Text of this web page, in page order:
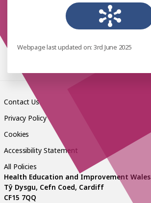
Webpage last updated on: 3rd June 2025
Contact Us
Privacy Policy
Cookies
Accessibility Statement
All Policies
Health Education and Improvement Wales
Tŷ Dysgu, Cefn Coed, Cardiff
CF15 7QQ